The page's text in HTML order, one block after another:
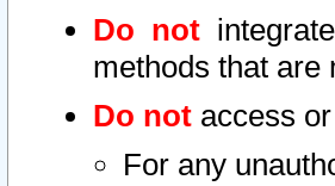
Do not
methods that are
Do not access
For any